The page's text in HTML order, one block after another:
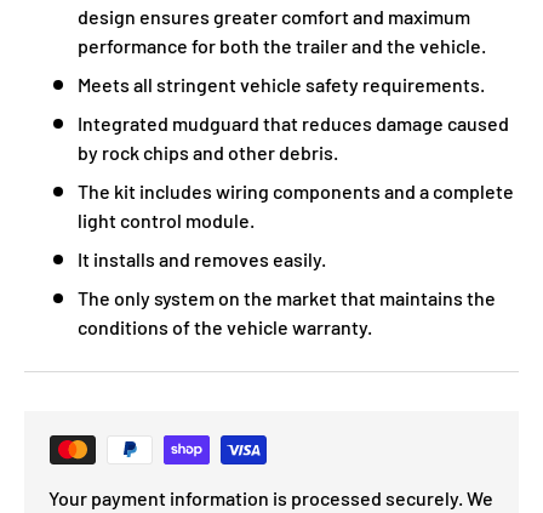
design ensures greater comfort and maximum
performance for both the trailer and the vehicle.
Meets all stringent vehicle safety requirements.
Integrated mudguard that reduces damage caused
by rock chips and other debris.
The kit includes wiring components and a complete
light control module.
It installs and removes easily.
The only system on the market that maintains the
conditions of the vehicle warranty.
Your payment information is processed securely. We